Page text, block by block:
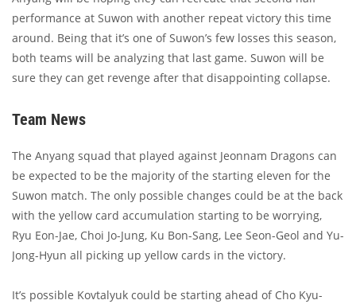
performance at Suwon with another repeat victory this time
around. Being that it’s one of Suwon’s few losses this season,
both teams will be analyzing that last game. Suwon will be
sure they can get revenge after that disappointing collapse.
Team News
The Anyang squad that played against Jeonnam Dragons can
be expected to be the majority of the starting eleven for the
Suwon match. The only possible changes could be at the back
with the yellow card accumulation starting to be worrying,
Ryu Eon-Jae, Choi Jo-Jung, Ku Bon-Sang, Lee Seon-Geol and Yu-
Jong-Hyun all picking up yellow cards in the victory.
It’s possible Kovtalyuk could be starting ahead of Cho Kyu-